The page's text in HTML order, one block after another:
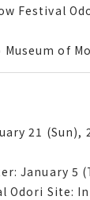
Festival
Museum of
Festival
Museum of
Sun, 2027
January 5
Odori Site
21 (Sun),
January 5
Odori Site: